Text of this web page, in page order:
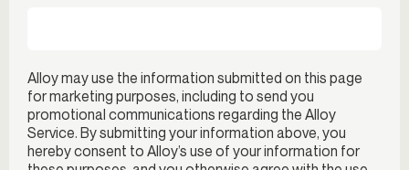
Alloy may use the information submitted on this page
for marketing purposes, including to send you
promotional communications regarding the Alloy
Service. By submitting your information above, you
hereby consent to Alloy’s use of your information for